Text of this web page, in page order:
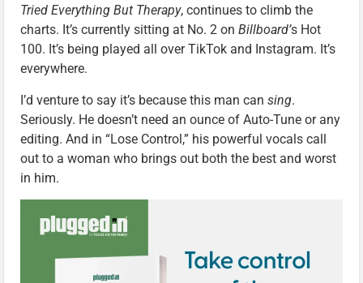
Tried Everything But Therapy, continues to climb the
charts. It’s currently sitting at No. 2 on Billboard’s Hot
100. It’s being played all over TikTok and Instagram. It’s
everywhere.
I’d venture to say it’s because this man can sing.
Seriously. He doesn’t need an ounce of Auto-Tune or any
editing. And in “Lose Control,” his powerful vocals call
out to a woman who brings out both the best and worst
in him.